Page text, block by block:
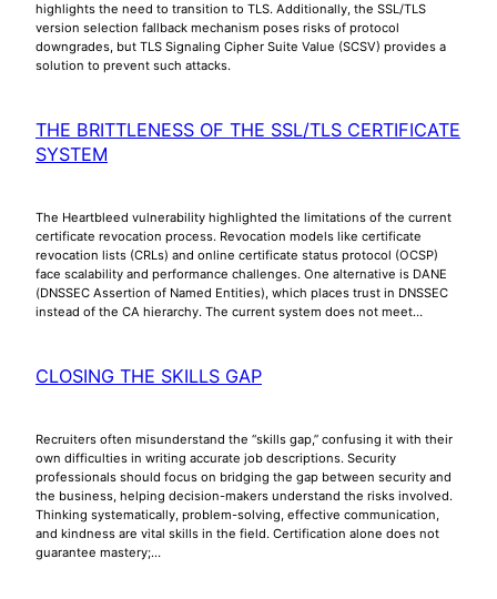
highlights the need to transition to TLS. Additionally, the SSL/TLS
version selection fallback mechanism poses risks of protocol
downgrades, but TLS Signaling Cipher Suite Value (SCSV) provides a
solution to prevent such attacks.
THE BRITTLENESS OF THE SSL/TLS CERTIFICATE
SYSTEM
The Heartbleed vulnerability highlighted the limitations of the current
certificate revocation process. Revocation models like certificate
revocation lists (CRLs) and online certificate status protocol (OCSP)
face scalability and performance challenges. One alternative is DANE
(DNSSEC Assertion of Named Entities), which places trust in DNSSEC
instead of the CA hierarchy. The current system does not meet…
CLOSING THE SKILLS GAP
Recruiters often misunderstand the “skills gap,” confusing it with their
own difficulties in writing accurate job descriptions. Security
professionals should focus on bridging the gap between security and
the business, helping decision-makers understand the risks involved.
Thinking systematically, problem-solving, effective communication,
and kindness are vital skills in the field. Certification alone does not
guarantee mastery;…